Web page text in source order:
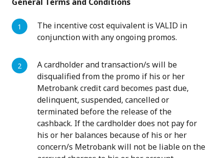
General Terms and Conditions
The incentive cost equivalent is VALID in
conjunction with any ongoing promos.
A cardholder and transaction/s will be
disqualified from the promo if his or her
Metrobank credit card becomes past due,
delinquent, suspended, cancelled or
terminated before the release of the
cashback. If the cardholder does not pay for
his or her balances because of his or her
concern/s Metrobank will not be liable on the